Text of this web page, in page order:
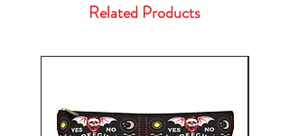
Related Products